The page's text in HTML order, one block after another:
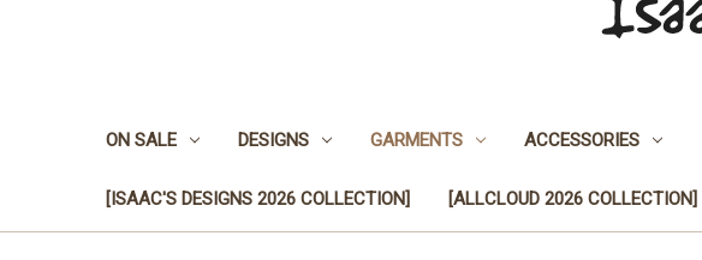
ON SALE DESIGNS GARMENTS ACCESSORIES
[ISAAC'S DESIGNS 2026 COLLECTION] [ALLCLOUD 2026 COLLECTION]